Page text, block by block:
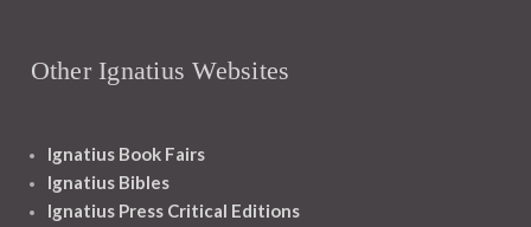
Other Ignatius Websites
Ignatius Book Fairs
Ignatius Bibles
Ignatius Press Critical Editions